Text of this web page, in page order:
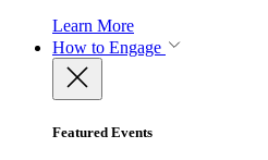
Learn More
How to Engage
Featured Events